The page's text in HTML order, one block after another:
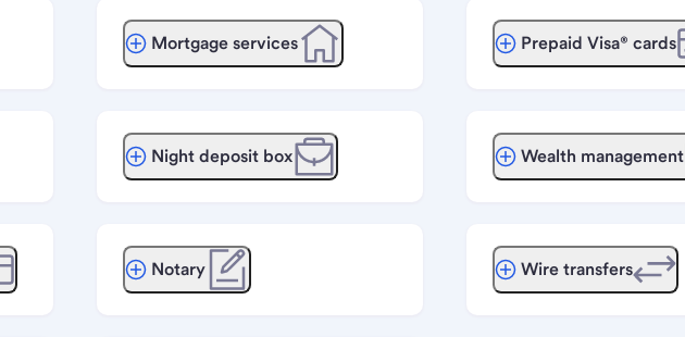
Mortgage services
Night deposit box
Notary
Prepaid Visa® cards
Wealth management
Wire transfers